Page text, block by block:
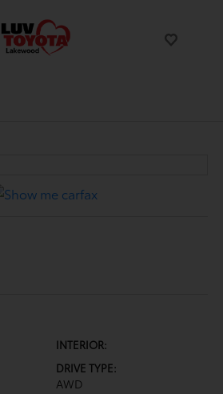
INTERIOR:
DRIVE TYPE:
AWD